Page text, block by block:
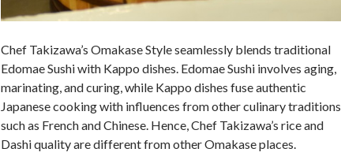
Chef Takizawa’s Omakase Style seamlessly blends traditional
Edomae Sushi with Kappo dishes. Edomae Sushi involves aging,
marinating, and curing, while Kappo dishes fuse authentic
Japanese cooking with influences from other culinary traditions
such as French and Chinese. Hence, Chef Takizawa’s rice and
Dashi quality are different from other Omakase places.